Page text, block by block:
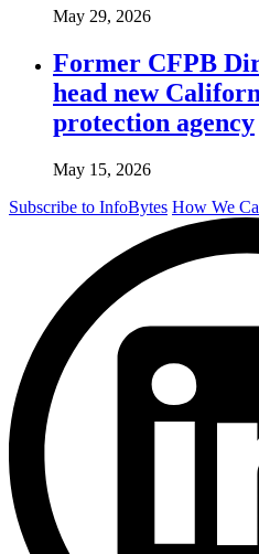
May 29, 2026
Former CFPB
head new
protection agency
May 15, 2026
Subscribe to InfoBytes How We